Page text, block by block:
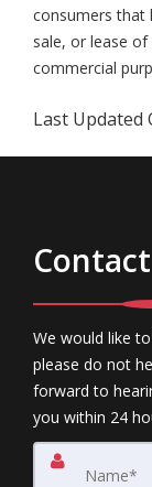
consumers that
sale, or lease
commercial
Last Updated
We would like
please do not
forward to
you within 24